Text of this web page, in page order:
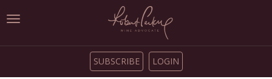
Toggle
SUBSCRIBE LOGIN